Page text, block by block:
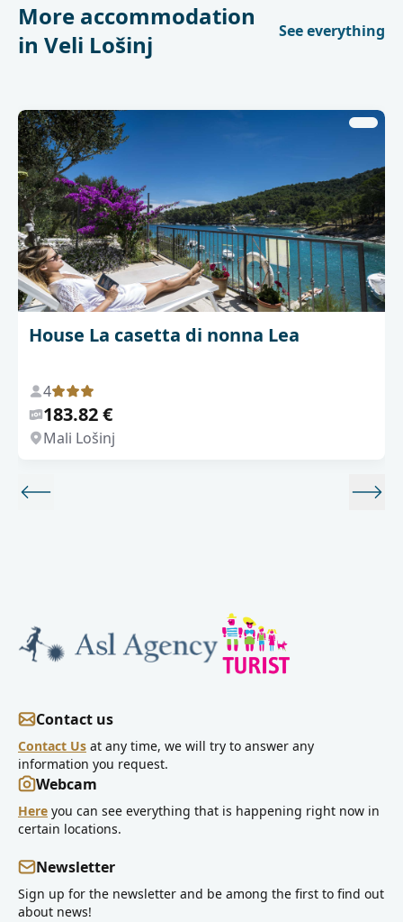
More accommodation
in Veli Lošinj
See everything
House La casetta di nonna Lea
4
183.82 €
Mali Lošinj
Contact us
Contact Us at any time, we will try to answer any
information you request.
Webcam
Here you can see everything that is happening right now in
certain locations.
Newsletter
Sign up for the newsletter and be among the first to find out
about news!